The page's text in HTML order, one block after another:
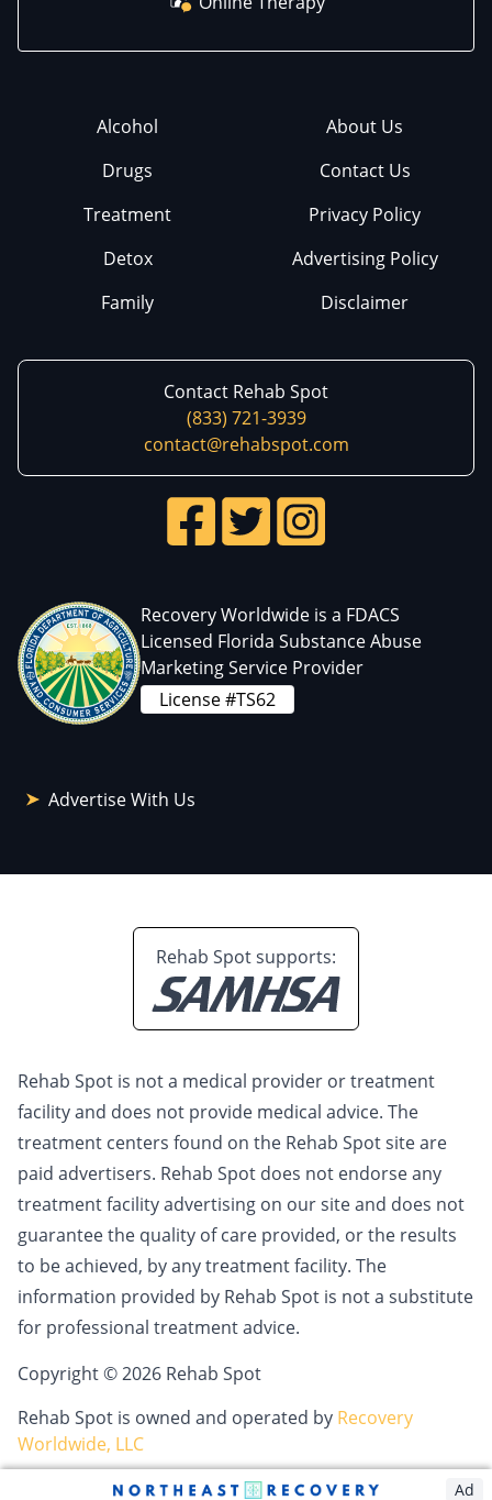
Alcohol
Drugs
Treatment
Detox
Family
About Us
Contact Us
Privacy Policy
Advertising Policy
Disclaimer
Contact Rehab Spot
(833) 721-3939
contact@rehabspot.com
Recovery Worldwide is a FDACS
Licensed Florida Substance Abuse
Marketing Service Provider
License #TS62
Advertise With Us
Rehab Spot supports:
Rehab Spot is not a medical provider or treatment
facility and does not provide medical advice. The
treatment centers found on the Rehab Spot site are
paid advertisers. Rehab Spot does not endorse any
treatment facility advertising on our site and does not
guarantee the quality of care provided, or the results
to be achieved, by any treatment facility. The
information provided by Rehab Spot is not a substitute
for professional treatment advice.
Copyright © 2026 Rehab Spot
Rehab Spot is owned and operated by Recovery
Worldwide, LLC
Ad